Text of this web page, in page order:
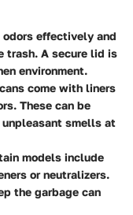
odors effectively and
trash. A secure lid is
environment.
come with liners
These can be
smells at
models include
or neutralizers.
the garbage can